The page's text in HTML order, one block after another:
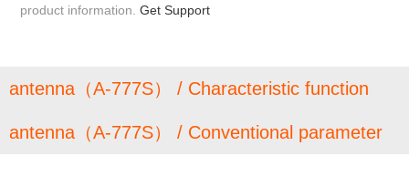
product information.Get Support
antenna（A-777S） / Characteristic function
antenna（A-777S） / Conventional parameter